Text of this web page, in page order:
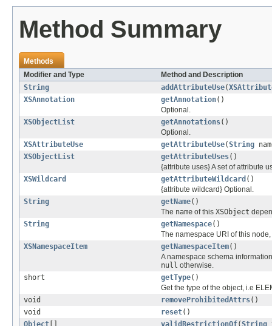
Method Summary
Methods
Modifier and Type
Method and Description
String
addAttributeUse(
XSAnnotation
getAnnotation()
Optional.
XSObjectList
getAnnotations()
Optional.
XSAttributeUse
getAttributeUse(String
XSObjectList
getAttributeUses()
{attribute uses} A set of attribute
XSWildcard
getAttributeWildcard ()
{attribute wildcard} Optional.
String
getName()
The name of this XSObject
String
getNamespace()
The namespace URI of this
XSNamespaceItem
getNamespaceItem()
A namespace schema
null otherwise.
short
getType()
Get the type of the object, i.e
void
removeProhibitedAttrs()
void
reset()